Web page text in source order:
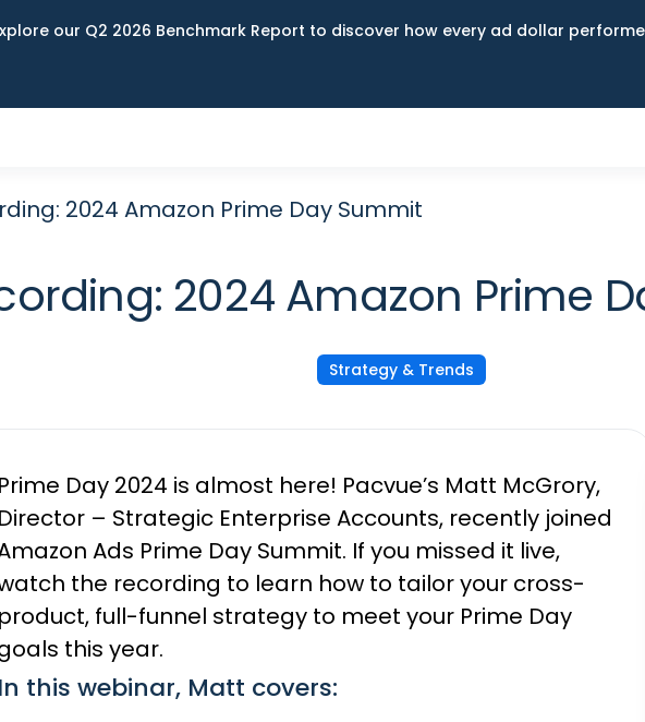
our Q2 2026 Benchmark Report to discover how every ad dollar
2024 Amazon Prime Day Summit
2024 Amazon Prime
Strategy & Trends
Prime Day 2024 is almost here! Pacvue’s Matt McGrory,
Director – Strategic Enterprise Accounts, recently joined
Ads Prime Day Summit. If you missed it live,
the recording to learn how to tailor your cross-
product, full-funnel strategy to meet your Prime Day
this year.
In this webinar, Matt covers: